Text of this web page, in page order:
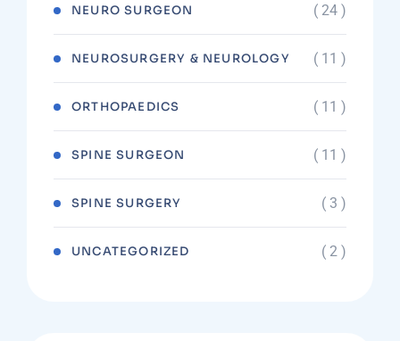
NEURO SURGEON ( 24 )
NEUROSURGERY & NEUROLOGY ( 11 )
ORTHOPAEDICS ( 11 )
SPINE SURGEON ( 11 )
SPINE SURGERY ( 3 )
UNCATEGORIZED ( 2 )